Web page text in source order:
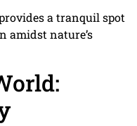
a tranquil spot
amidst nature’s